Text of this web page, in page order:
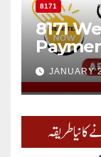
8171
8171
Online
JANUARY